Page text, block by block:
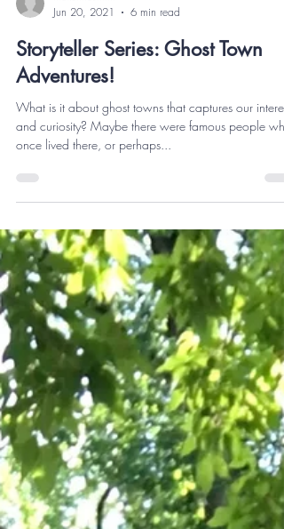
thekeithesmith
Jun 20, 2021
Storyteller Series: Ghost Town
Adventures!
and curiosity? Maybe there were famous people who
once lived there, or perhaps...